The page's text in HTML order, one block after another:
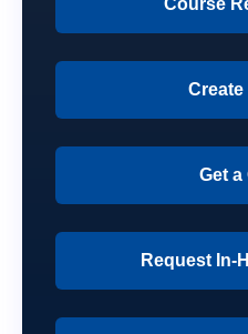
Course
Get a
Request In-